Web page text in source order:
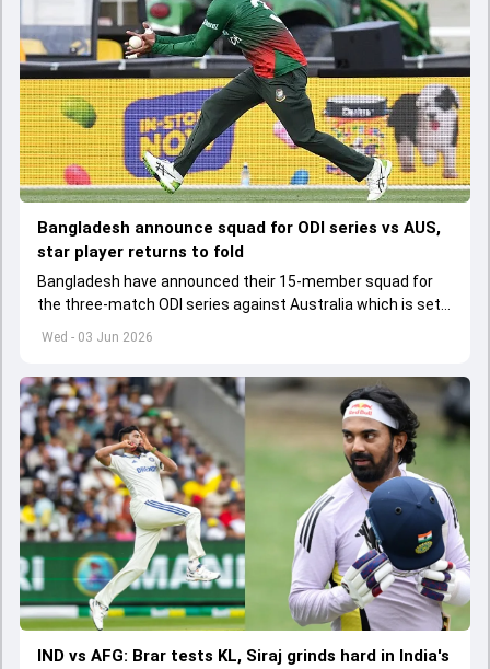
Wed - 03 Jun 2026
Bangladesh announce squad for ODI series vs AUS,
star player returns to fold
Bangladesh have announced their 15-member squad for
the three-match ODI series against Australia which is set
to start from June 9
IND vs AFG: Brar tests KL, Siraj grinds hard in India's